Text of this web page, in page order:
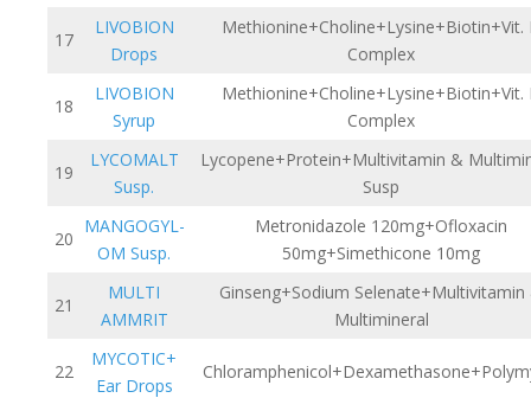
17
LIVOBION
Drops
Methionine+Choline+Lysine+Biotin+Vit.
Complex
18
LIVOBION
Syrup
Methionine+Choline+Lysine+Biotin+Vit.
Complex
19
LYCOMALT
Susp.
Lycopene+Protein+Multivitamin &
Susp
20
MANGOGYL-
OM Susp.
Metronidazole 120mg+Ofloxacin
50mg+Simethicone 10mg
21
MULTI
AMMRIT
Ginseng+Sodium Selenate+Multivitamin
Multimineral
22
MYCOTIC+
Ear Drops